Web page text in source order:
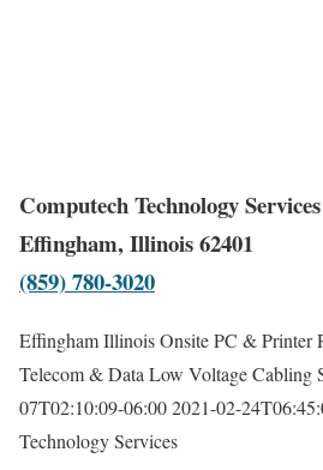
Computech Technology
Effingham, Illinois 62401
(859) 780-3020
Effingham Illinois Onsite PC & Printer
Telecom & Data Low Voltage Cabling
07T02:10:09-06:002021-02-
Technology Services